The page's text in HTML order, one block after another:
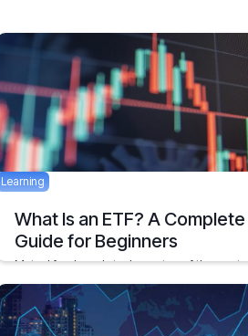
Learning
What Is an ETF? A Complete
Guide for Beginners
Mutual funds and stocks are two of the most
preferred options for investments are probably
November 4, 2020